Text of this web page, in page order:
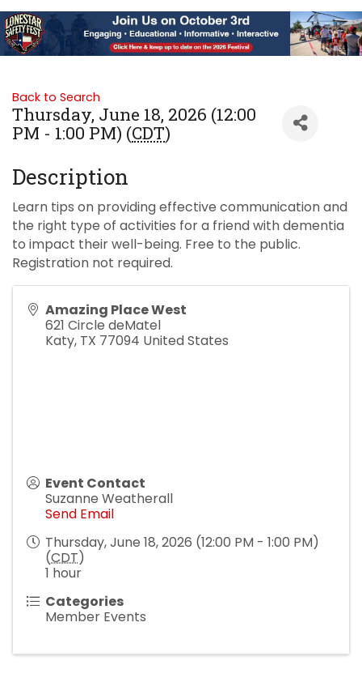
Back to Search
Thursday, June 18, 2026 (12:00
PM - 1:00 PM) (CDT)
Description
Learn tips on providing effective communication and
the right type of activities for a friend with dementia
to impact their well-being. Free to the public.
Registration not required.
Amazing Place West
621 Circle deMatel
Katy, TX 77094 United States
Event Contact
Suzanne Weatherall
Send Email
Thursday, June 18, 2026 (12:00 PM - 1:00 PM)
(CDT)
1 hour
Categories
Member Events